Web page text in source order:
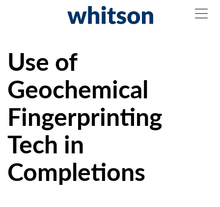
Use of
Geochemical
Fingerprinting
Tech in
Completions